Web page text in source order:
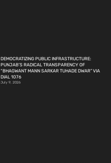
DEMOCRATIZING PUBLIC INFRASTRUCTURE:
PUNJAB’S RADICAL TRANSPARENCY OF
“BHAGWANT MANN SARKAR TUHADE DWAR” VIA
DIAL 1076
July 9, 2026